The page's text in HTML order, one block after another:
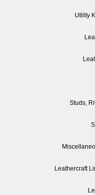
Utility
Studs,
Leathercraft